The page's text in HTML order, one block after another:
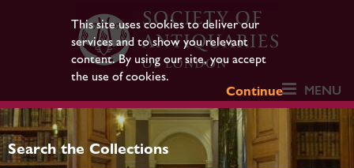
This site uses cookies to deliver our
services and to show you relevant
content. By using our site, you accept
the use of cookies.
Continue
MENU
Search the Collections